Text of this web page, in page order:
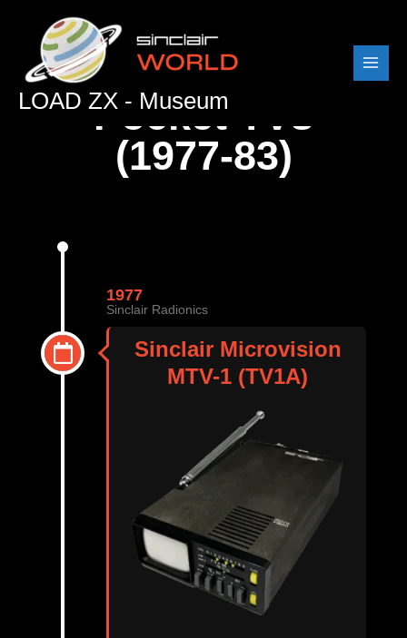
LOAD ZX - Museum
Pocket TVs
(1977-83)
1977
Sinclair Radionics
Sinclair Microvision
MTV-1 (TV1A)